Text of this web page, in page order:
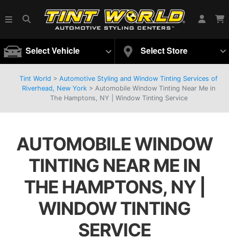
Select Vehicle Select Store
Tint World > Automotive Styling and Window Tinting Services of
Riverhead, New York > Automobile Window Tinting Near Me in
The Hamptons, NY | Window Tinting Service
AUTOMOBILE WINDOW
TINTING NEAR ME IN
THE HAMPTONS, NY |
WINDOW TINTING
SERVICE